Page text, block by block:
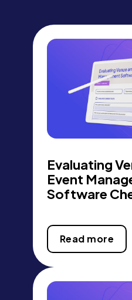
Evaluating
Event
Software
Read more